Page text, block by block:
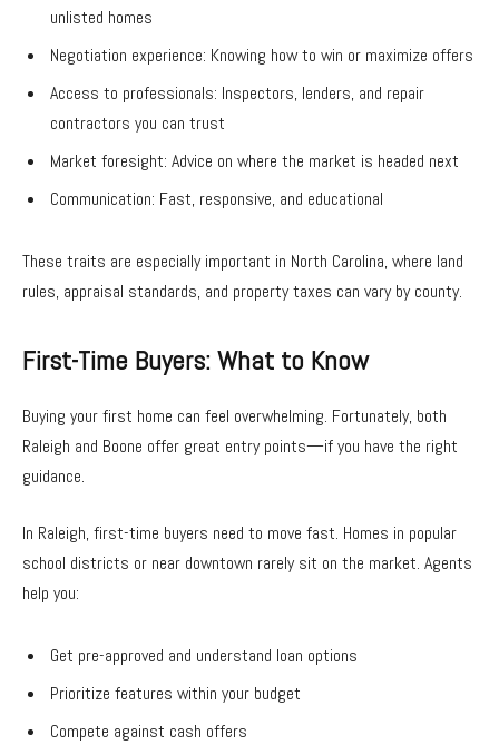
unlisted homes
Negotiation experience: Knowing how to win or maximize offers
Access to professionals: Inspectors, lenders, and repair
contractors you can trust
Market foresight: Advice on where the market is headed next
Communication: Fast, responsive, and educational
These traits are especially important in North Carolina, where land
rules, appraisal standards, and property taxes can vary by county.
First-Time Buyers: What to Know
Buying your first home can feel overwhelming. Fortunately, both
Raleigh and Boone offer great entry points—if you have the right
guidance.
In Raleigh, first-time buyers need to move fast. Homes in popular
school districts or near downtown rarely sit on the market. Agents
help you:
Get pre-approved and understand loan options
Prioritize features within your budget
Compete against cash offers